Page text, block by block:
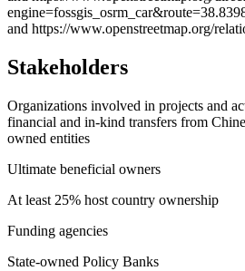
and https://www.openstreetmap.org/
Stakeholders
Organizations involved in projects and
financial and in-kind transfers from
owned entities
Ultimate beneficial owners
At least 25% host country ownership
Funding agencies
State-owned Policy Banks